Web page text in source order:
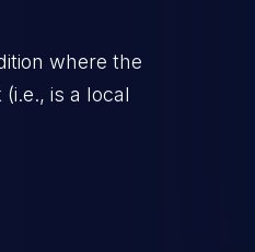
where the
is a local